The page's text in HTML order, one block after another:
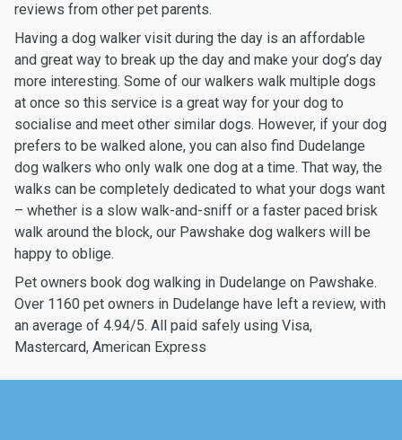
reviews from other pet parents.
Having a dog walker visit during the day is an affordable
and great way to break up the day and make your dog’s day
more interesting. Some of our walkers walk multiple dogs
at once so this service is a great way for your dog to
socialise and meet other similar dogs. However, if your dog
prefers to be walked alone, you can also find Dudelange
dog walkers who only walk one dog at a time. That way, the
walks can be completely dedicated to what your dogs want
– whether is a slow walk-and-sniff or a faster paced brisk
walk around the block, our Pawshake dog walkers will be
happy to oblige.
Pet owners book dog walking in Dudelange on Pawshake.
Over 1160 pet owners in Dudelange have left a review, with
an average of 4.94/5. All paid safely using Visa,
Mastercard, American Express